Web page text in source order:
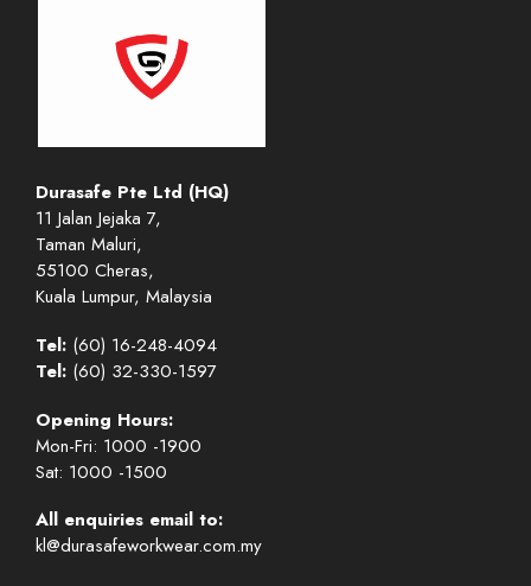
Durasafe Pte Ltd (HQ)
11 Jalan Jejaka 7,
Taman Maluri,
55100 Cheras,
Kuala Lumpur, Malaysia
Tel: (60) 16-248-4094
Tel: (60) 32-330-1597
Opening Hours:
Mon-Fri: 1000 -1900
Sat: 1000 -1500
All enquiries email to:
kl@durasafeworkwear.com.my